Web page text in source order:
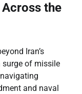
the
Iran’s
surge of missile
and naval